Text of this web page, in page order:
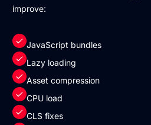
improve:
JavaScript bundles
Lazy loading
Asset compression
CPU load
CLS fixes